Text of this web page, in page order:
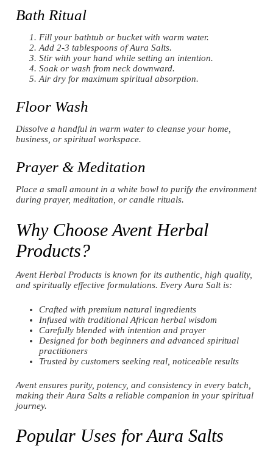
Bath Ritual
Fill your bathtub or bucket with warm water.
Add 2-3 tablespoons of Aura Salts.
Stir with your hand while setting an intention.
Soak or wash from neck downward.
Air dry for maximum spiritual absorption.
Floor Wash
Dissolve a handful in warm water to cleanse your home,
business, or spiritual workspace.
Prayer & Meditation
Place a small amount in a white bowl to purify the environment
during prayer, meditation, or candle rituals.
Why Choose Avent Herbal
Products?
Avent Herbal Products is known for its authentic, high quality,
and spiritually effective formulations. Every Aura Salt is:
Crafted with premium natural ingredients
Infused with traditional African herbal wisdom
Carefully blended with intention and prayer
Designed for both beginners and advanced spiritual
practitioners
Trusted by customers seeking real, noticeable results
Avent ensures purity, potency, and consistency in every batch,
making their Aura Salts a reliable companion in your spiritual
journey.
Popular Uses for Aura Salts